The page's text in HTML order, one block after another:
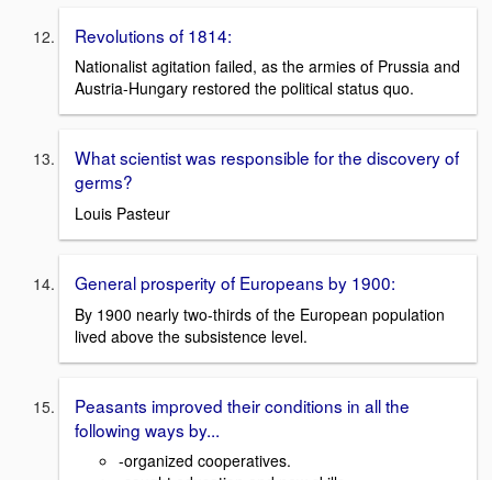
Revolutions of 1814:
Nationalist agitation failed, as the armies of Prussia and
Austria-Hungary restored the political status quo.
What scientist was responsible for the discovery of
germs?
Louis Pasteur
General prosperity of Europeans by 1900:
By 1900 nearly two-thirds of the European population
lived above the subsistence level.
Peasants improved their conditions in all the
following ways by...
-organized cooperatives.